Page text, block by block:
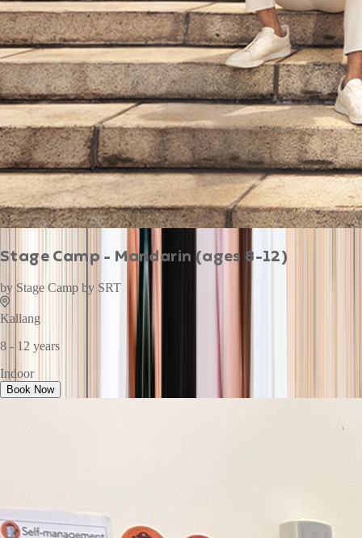
Stage Camp - Mandarin (ages 8-12)
by Stage Camp by SRT
Kallang
8 - 12 years
Indoor
Book Now